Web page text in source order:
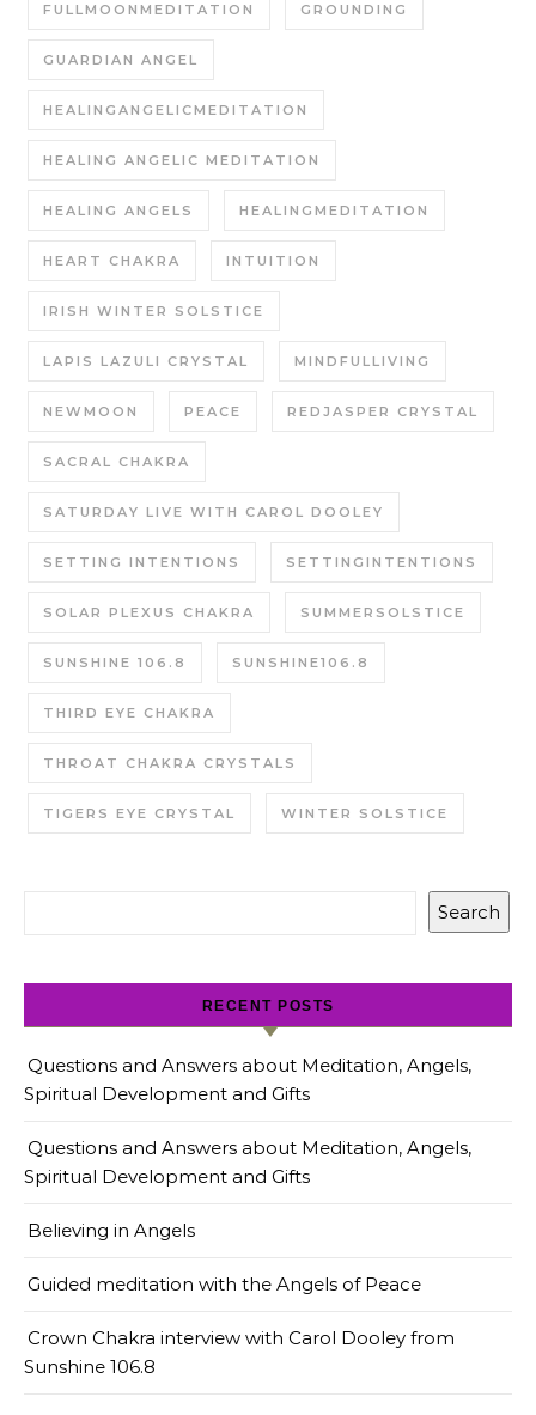
FULLMOONMEDITATION GROUNDING
GUARDIAN ANGEL
HEALINGANGELICMEDITATION
HEALING ANGELIC MEDITATION
HEALING ANGELS HEALINGMEDITATION
HEART CHAKRA INTUITION
IRISH WINTER SOLSTICE
LAPIS LAZULI CRYSTAL MINDFULLIVING
NEWMOON PEACE REDJASPER CRYSTAL
SACRAL CHAKRA
SATURDAY LIVE WITH CAROL DOOLEY
SETTING INTENTIONS SETTINGINTENTIONS
SOLAR PLEXUS CHAKRA SUMMERSOLSTICE
SUNSHINE 106.8 SUNSHINE106.8
THIRD EYE CHAKRA
THROAT CHAKRA CRYSTALS
TIGERS EYE CRYSTAL WINTER SOLSTICE
Search
RECENT POSTS
Questions and Answers about Meditation, Angels,
Spiritual Development and Gifts
Questions and Answers about Meditation, Angels,
Spiritual Development and Gifts
Believing in Angels
Guided meditation with the Angels of Peace
Crown Chakra interview with Carol Dooley from
Sunshine 106.8